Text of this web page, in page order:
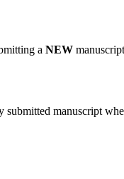
a NEW
manuscript